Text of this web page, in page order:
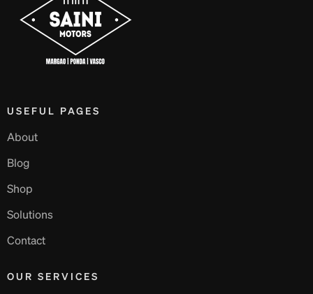
USEFUL PAGES
About
Blog
Shop
Solutions
Contact
OUR SERVICES